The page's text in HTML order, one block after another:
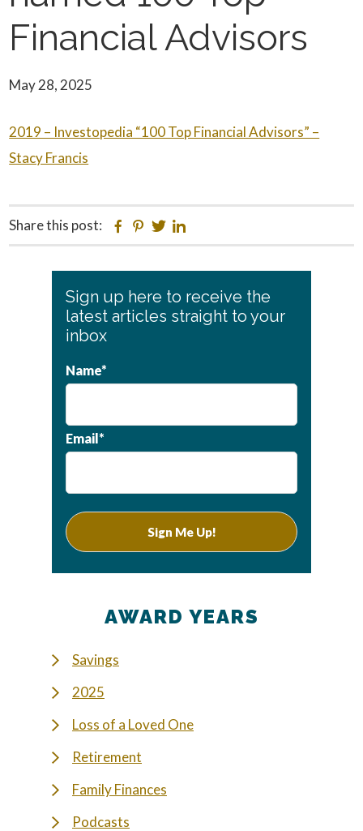
Financial Advisors
May 28, 2025
2019 – Investopedia “100 Top Financial Advisors” –
Stacy Francis
Share this post: Facebook
Pinterest
Twitter
Primary
Sidebar
Sign up here to receive the
latest articles straight to your
inbox
Name*
Email*
AWARD YEARS
Savings
2025
Loss of a Loved One
Retirement
Family Finances
Podcasts